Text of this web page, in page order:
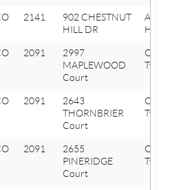
2141
902 CHESTNUT
HILL DR
HILLS
2091
2997
MAPLEWOOD
Court
Orion
Twp
2091
2643
THORNBRIER
Court
Orion
Twp
2091
2655
PINERIDGE
Court
Orion
Twp